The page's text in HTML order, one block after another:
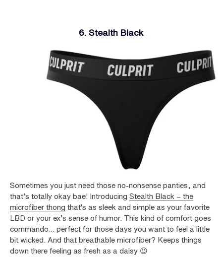
6. Stealth Black
Sometimes you just need those no-nonsense panties, and
that’s totally okay bae! Introducing Stealth Black – the
microfiber thong that's as sleek and simple as your favorite
LBD or your ex’s sense of humor. This kind of comfort goes
commando... perfect for those days you want to feel a little
bit wicked. And that breathable microfiber? Keeps things
down there feeling as fresh as a daisy 😉